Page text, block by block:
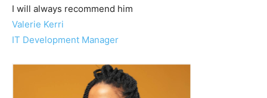
I will always recommend him
Valerie Kerri​
IT Development Manager